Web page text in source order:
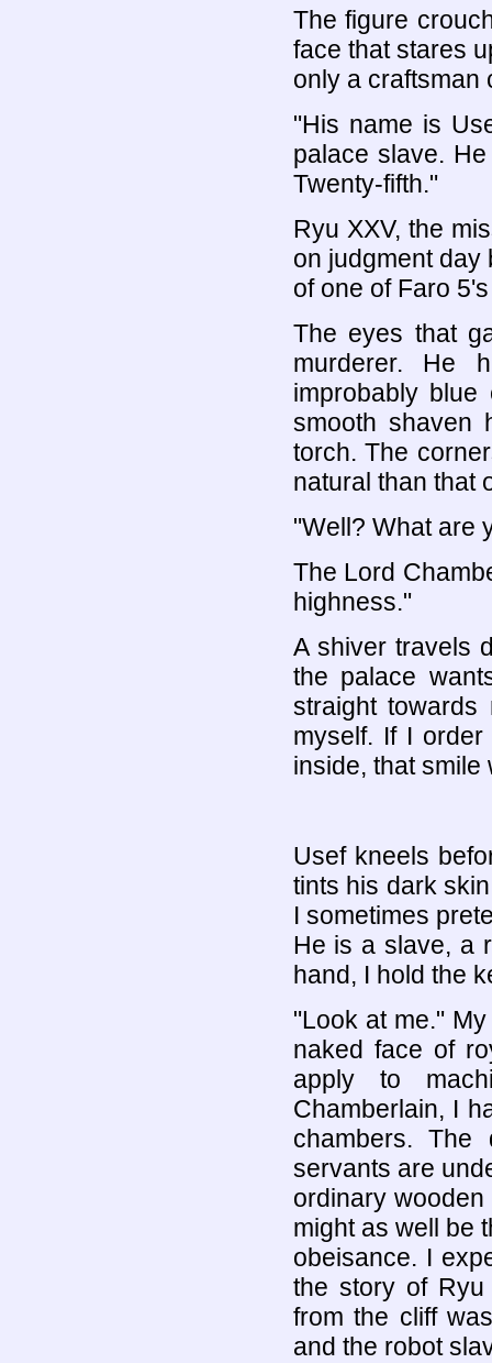
The figure
face that stares
only a craftsman
"His name is
palace slave.
Twenty-fifth."
Ryu XXV, the
on judgment day
of one of Faro
The eyes that
murderer. He
improbably
smooth shaven
torch. The
natural than that
"Well? What are
The Lord
highness."
A shiver travels
the palace
straight
myself. If I
inside, that smile
Usef kneels
tints his dark
I sometimes
He is a slave, a
hand, I hold the
"Look at me."
naked face of
apply to
Chamberlain, I
chambers.
servants are
ordinary
might as well be
obeisance. I
the story of Ryu
from the cliff
and the robot